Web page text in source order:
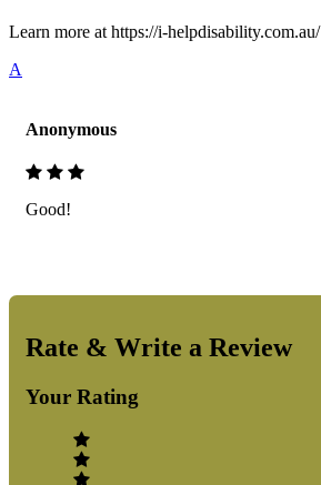
Learn more at https://i-helpdisability.com.au/
A
Anonymous
Good!
Rate & Write a Review
Your Rating